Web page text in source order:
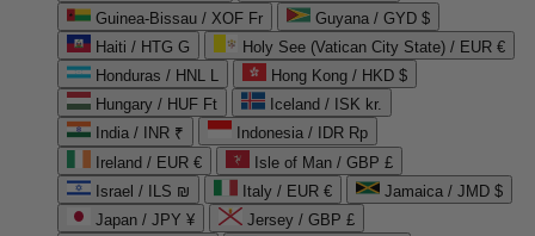
Guinea-Bissau / XOF Fr
Guyana / GYD $
Haiti / HTG G
Holy See (Vatican City State) / EUR €
Honduras / HNL L
Hong Kong / HKD $
Hungary / HUF Ft
Iceland / ISK kr.
India / INR ₹
Indonesia / IDR Rp
Ireland / EUR €
Isle of Man / GBP £
Israel / ILS ₪
Italy / EUR €
Jamaica / JMD $
Japan / JPY ¥
Jersey / GBP £